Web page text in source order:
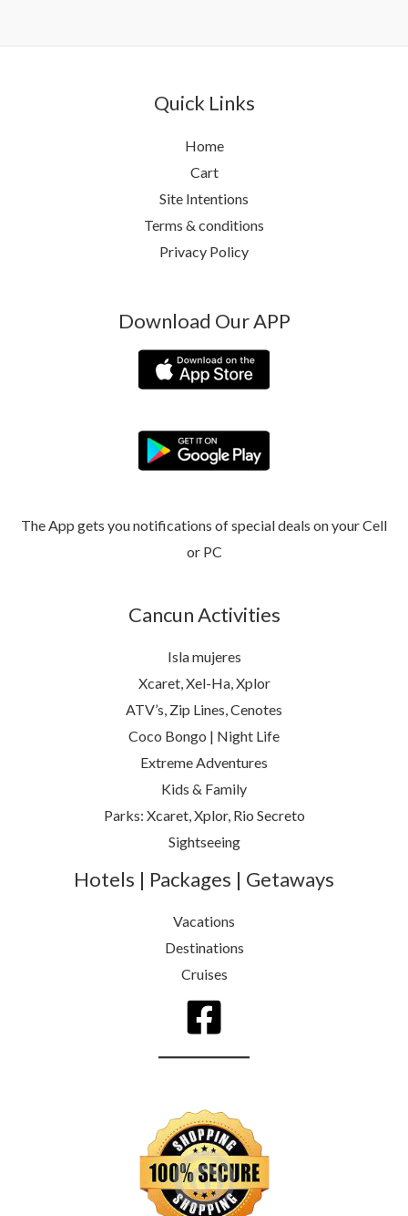
Quick Links
Home
Cart
Site Intentions
Terms & conditions
Privacy Policy
Download Our APP
The App gets you notifications of special deals on your Cell
or PC
Cancun Activities
Isla mujeres
Xcaret, Xel-Ha, Xplor
ATV’s, Zip Lines, Cenotes
Coco Bongo | Night Life
Extreme Adventures
Kids & Family
Parks: Xcaret, Xplor, Rio Secreto
Sightseeing
Hotels | Packages | Getaways
Vacations
Destinations
Cruises